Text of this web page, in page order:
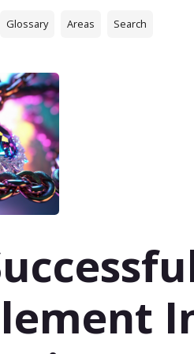
Glossary Areas Search